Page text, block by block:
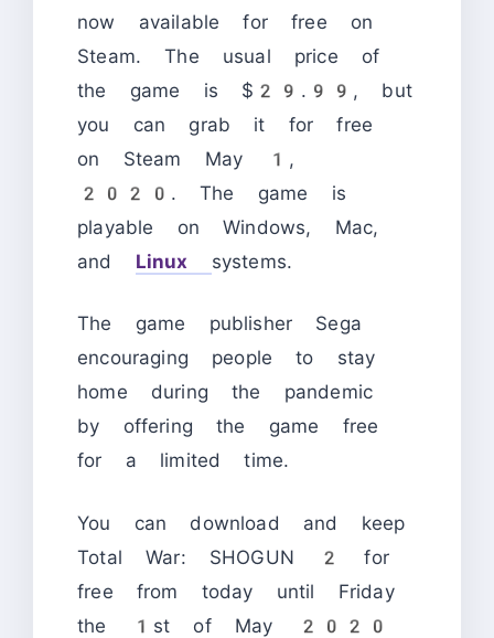
now available for free on
Steam. The usual price of
the game is $29.99, but
you can grab it for free
on Steam May 1,
2020. The game is
playable on Windows, Mac,
and Linux systems.
The game publisher Sega
encouraging people to stay
home during the pandemic
by offering the game free
for a limited time.
You can download and keep
Total War: SHOGUN 2 for
free from today until Friday
the 1st of May 2020